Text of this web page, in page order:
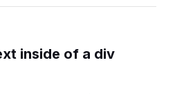
inside of a div